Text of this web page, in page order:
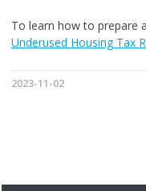
To learn how to prepare
Underused Housing Tax
2023-11-02